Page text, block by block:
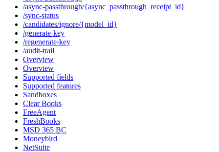
/async-passthrough/{async_passthrough_receipt_id}
/sync-status
/candidates/ignore/{model_id}
/generate-key
/regenerate-key
/audit-trail
Overview
Overview
Supported fields
Supported features
Sandboxes
Clear Books
FreeAgent
FreshBooks
MSD 365 BC
Moneybird
NetSuite